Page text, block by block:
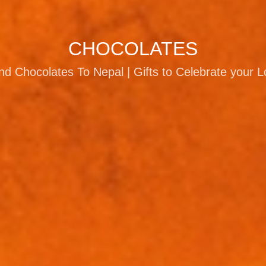
CHOCOLATES
Chocolates To Nepal | Gifts to Celebrate your